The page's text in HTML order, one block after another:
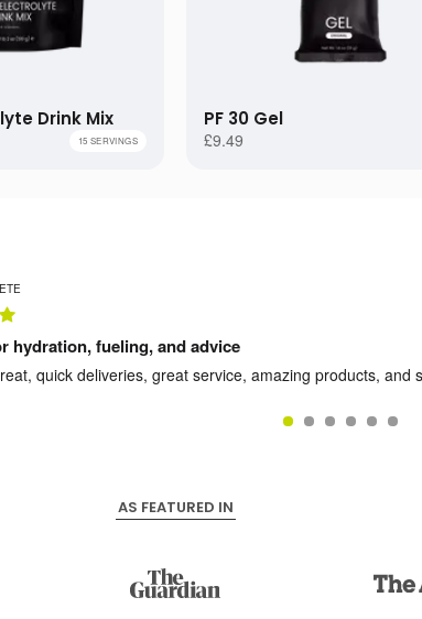
15 SERVINGS
Drink Mix
£198.99 PF 30 Gel
£9.49
60 GELS
hydration, fueling, and advice
quick deliveries, great service, amazing products, and
AS FEATURED IN